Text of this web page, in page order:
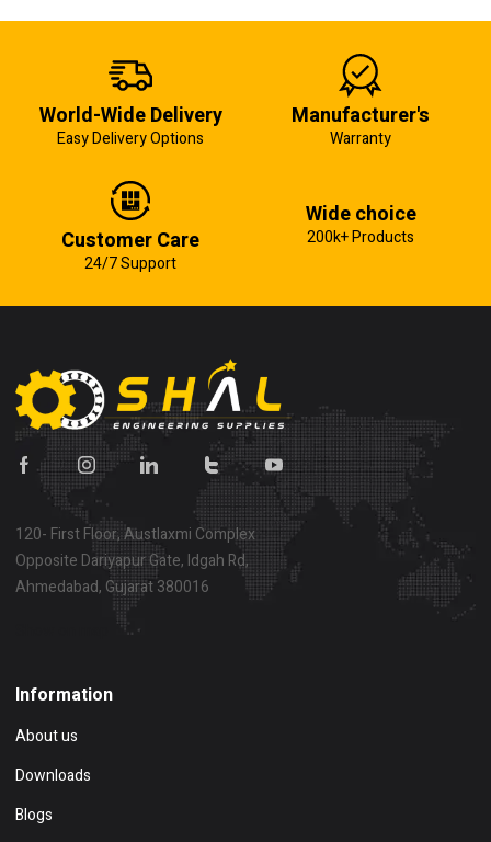
World-Wide Delivery
Easy Delivery Options
Manufacturer's
Warranty
Customer Care
24/7 Support
Wide choice
200k+ Products
120- First Floor, Austlaxmi Complex
Opposite Dariyapur Gate, Idgah Rd,
Ahmedabad, Gujarat 380016
Information
About us
Downloads
Blogs